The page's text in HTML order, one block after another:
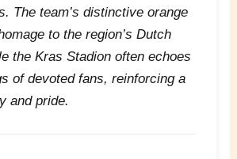
The team’s distinctive orange
to the region’s Dutch
the Kras Stadion often echoes
of devoted fans, reinforcing a
and pride.